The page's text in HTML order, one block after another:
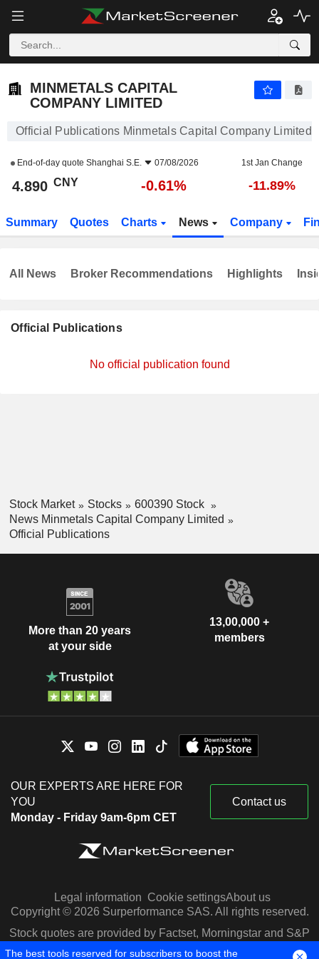
MINMETALS CAPITAL
COMPANY LIMITED
Official Publications Minmetals Capital Company Limited
End-of-day quote Shanghai S.E. 07/08/2026 1st Jan Change
4.890 CNY -0.61% -11.89%
Summary Quotes Charts News Company
Official Publications
No official publication found
All News Broker Recommendations Highlights
Stock Market Stocks
600390 Stock
News Minmetals Capital Company Limited
Official Publications
More than 20 years
at your side
13,00,000 +
members
OUR EXPERTS ARE HERE FOR
YOU
Monday - Friday 9am-6pm CET
Contact us
Legal information Cookie settingsAbout us
Copyright © 2026 Surperformance SAS. All rights reserved.
Stock quotes are provided by Factset, Morningstar and S&P
Capital IQ
The best tools reserved for subscribers to boost the